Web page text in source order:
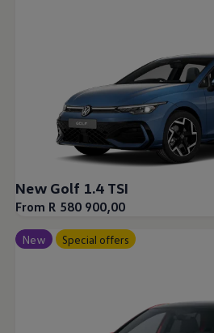
New Golf 1.4 TSI
From R 580 900,00
New Special offers